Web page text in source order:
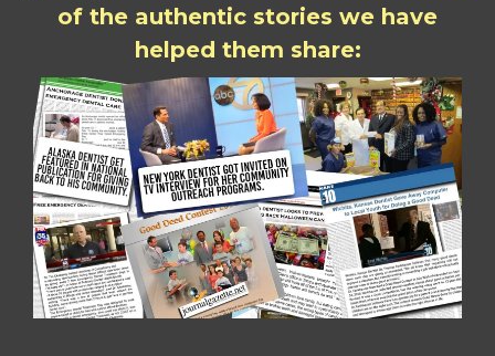
of the authentic stories we have
helped them share: